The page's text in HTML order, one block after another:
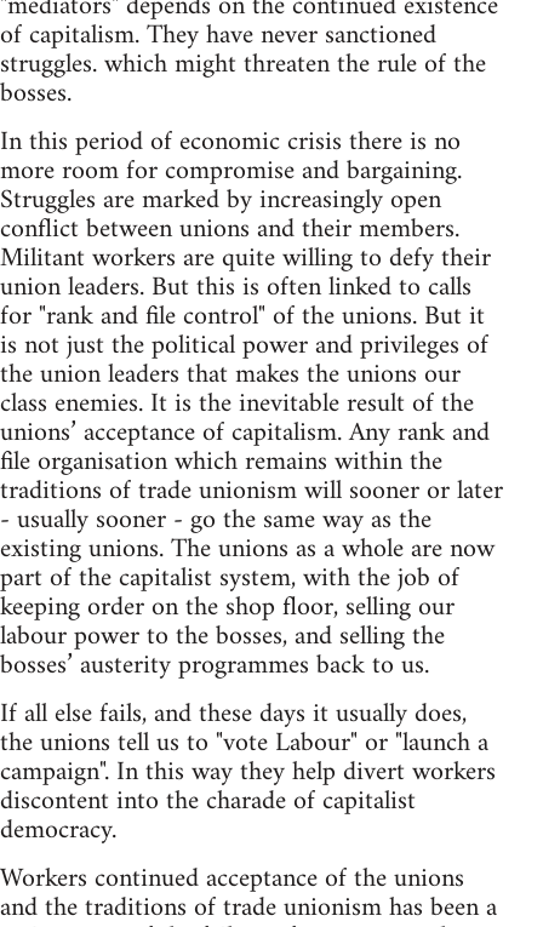
of capitalism. They have never sanctioned
struggles. which might threaten the rule of the
bosses.
In this period of economic crisis there is no
more room for compromise and bargaining.
Struggles are marked by increasingly open
conflict between unions and their members.
Militant workers are quite willing to defy their
union leaders. But this is often linked to calls
for "rank and file control" of the unions. But it
is not just the political power and privileges of
the union leaders that makes the unions our
class enemies. It is the inevitable result of the
unions’ acceptance of capitalism. Any rank and
file organisation which remains within the
traditions of trade unionism will sooner or later
- usually sooner - go the same way as the
existing unions. The unions as a whole are now
part of the capitalist system, with the job of
keeping order on the shop floor, selling our
labour power to the bosses, and selling the
bosses’ austerity programmes back to us.
If all else fails, and these days it usually does,
the unions tell us to "vote Labour" or "launch a
campaign". In this way they help divert workers
discontent into the charade of capitalist
democracy.
Workers continued acceptance of the unions
and the traditions of trade unionism has been a